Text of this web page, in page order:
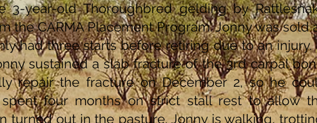
3-year-old Thoroughbred gelding by
the CARMA Placement Program. Jonny was sold
had three starts before retiring due to an injury.
sustained a slab fracture of the 3rd carpal
repair the fracture on December 2, so he
four months on strict stall rest to allow
turned out in the pasture. Jonny is walking,